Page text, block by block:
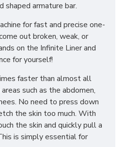
shaped armature bar.
for fast and precise one-
out broken, weak, or
on the Infinite Liner and
for yourself!
faster than almost all
such as the abdomen,
No need to press down
the skin too much. With
the skin and quickly pull a
is simply essential for